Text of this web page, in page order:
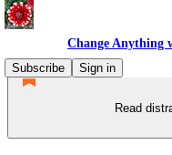
Change Anything
Subscribe
Sign in
Read